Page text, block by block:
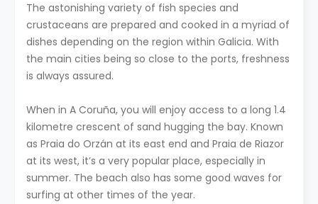
The astonishing variety of fish species and
crustaceans are prepared and cooked in a myriad of
dishes depending on the region within Galicia. With
the main cities being so close to the ports, freshness
is always assured.
When in A Coruña, you will enjoy access to a long 1.4
kilometre crescent of sand hugging the bay. Known
as Praia do Orzán at its east end and Praia de Riazor
at its west, it’s a very popular place, especially in
summer. The beach also has some good waves for
surfing at other times of the year.